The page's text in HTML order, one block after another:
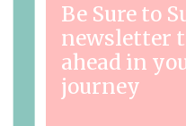
Be Sure to
newsletter
ahead in
journey